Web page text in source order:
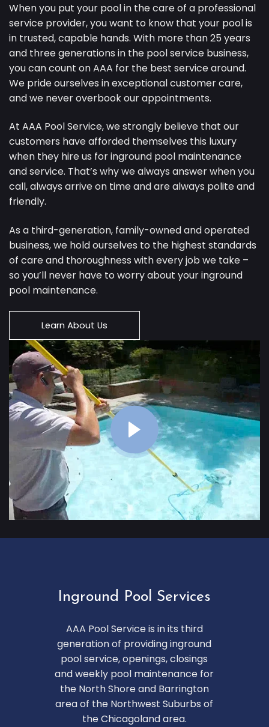
When you put your pool in the care of a professional
service provider, you want to know that your pool is
in trusted, capable hands. With more than 25 years
and three generations in the pool service business,
you can count on AAA for the best service around.
We pride ourselves in exceptional customer care,
and we never overbook our appointments.
At AAA Pool Service, we strongly believe that our
customers have afforded themselves this luxury
when they hire us for inground pool maintenance
and service. That’s why we always answer when you
call, always arrive on time and are always polite and
friendly.
As a third-generation, family-owned and operated
business, we hold ourselves to the highest standards
of care and thoroughness with every job we take –
so you’ll never have to worry about your inground
pool maintenance.
Learn About Us
Inground Pool Services
AAA Pool Service is in its third
generation of providing inground
pool service, openings, closings
and weekly pool maintenance for
the North Shore and Barrington
area of the Northwest Suburbs of
the Chicagoland area.